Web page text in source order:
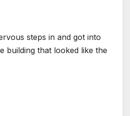
steps in and got into
building that looked like the